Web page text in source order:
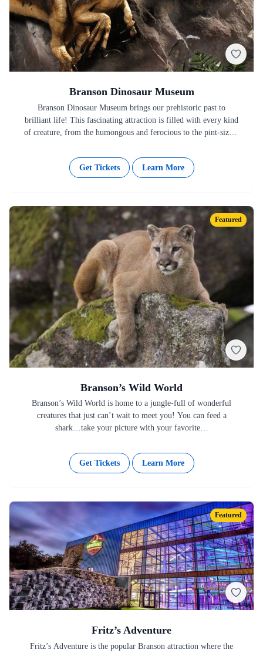
Branson Dinosaur Museum
Branson Dinosaur Museum brings our prehistoric past to
brilliant life! This fascinating attraction is filled with every kind
of creature, from the humongous and ferocious to the pint-sized.
Get Tickets Learn More
Featured
Branson’s Wild World
Branson’s Wild World is home to a jungle-full of wonderful
creatures that just can’t wait to meet you! You can feed a
shark…take your picture with your favorite…
Get Tickets Learn More
Featured
Fritz’s Adventure
Fritz’s Adventure is the popular Branson attraction where the